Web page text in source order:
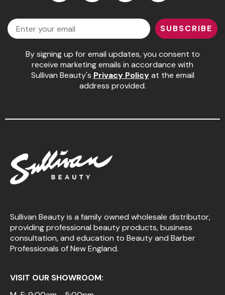
Email
SUBSCRIBE
By signing up for email updates, you consent to
receive marketing emails in accordance with
Sullivan Beauty's Privacy Policyat the email
address provided.
Sullivan Beauty is a family owned wholesale distributor,
providing professional beauty products, business
consultation, and education to Beauty and Barber
Professionals of New England.
VISIT OUR SHOWROOM: